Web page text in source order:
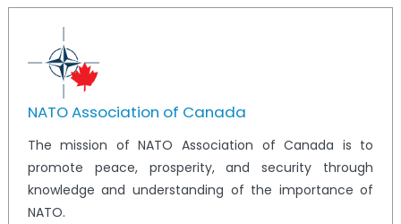
NATO Association of Canada
The mission of NATO Association of Canada is to
promote peace, prosperity, and security through
knowledge and understanding of the importance of
NATO.